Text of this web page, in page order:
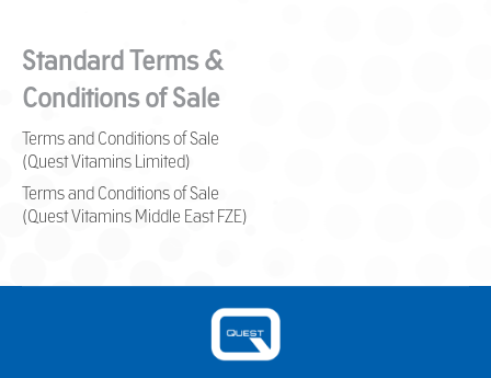
Standard Terms &
Conditions of Sale
Terms and Conditions of Sale
(Quest Vitamins Limited)
Terms and Conditions of Sale
(Quest Vitamins Middle East FZE)